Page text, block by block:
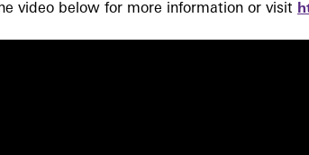
video below for more information or visit